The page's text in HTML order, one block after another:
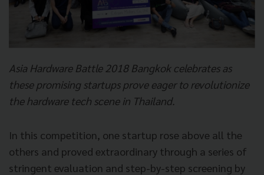
Asia Hardware Battle 2018 Bangkok celebrates as
these promising startups prove eager to revolutionize
the hardware tech scene in Thailand.
In this competition, one startup rose above all the
others and proved extraordinary through a series of
stringent evaluation and step-by-step screening by